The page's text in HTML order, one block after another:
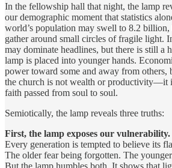
In the fellowship hall that night, the lamp
our demographic moment that statistics
world’s population may swell to 8.2 billion,
gather around small circles of fragile light.
may dominate headlines, but there is still a
lamp is placed into younger hands.
power toward some and away from others,
the church is not wealth or productivity—it
faith passed from soul to soul.
Semiotically, the lamp reveals three truths:
First, the lamp exposes our vulnerability.
Every generation is tempted to believe its
The older fear being forgotten. The
But the lamp humbles both. It shows that